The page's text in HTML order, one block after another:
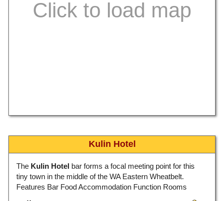
Kulin Hotel
The Kulin Hotel bar forms a focal meeting point for this
tiny town in the middle of the WA Eastern Wheatbelt.
Features Bar Food Accommodation Function Rooms